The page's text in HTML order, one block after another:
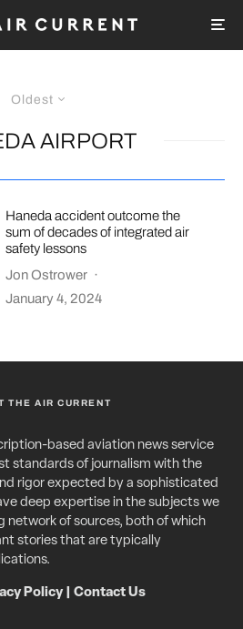
Oldest
AIRPORT
Haneda accident outcome the
sum of decades of integrated air
safety lessons
Jon Ostrower ·
January 4, 2024
THE AIR CURRENT
based aviation news service
standards of journalism with the
rigor expected by a sophisticated
deep expertise in the subjects we
network of sources, both of which
stories that are typically
Policy| Contact Us